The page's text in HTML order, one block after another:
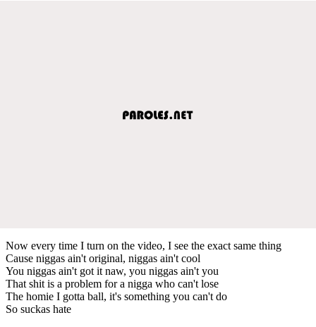
Now every time I turn on the video, I see the exact same thing
Cause niggas ain't original, niggas ain't cool
You niggas ain't got it naw, you niggas ain't you
That shit is a problem for a nigga who can't lose
The homie I gotta ball, it's something you can't do
So suckas hate